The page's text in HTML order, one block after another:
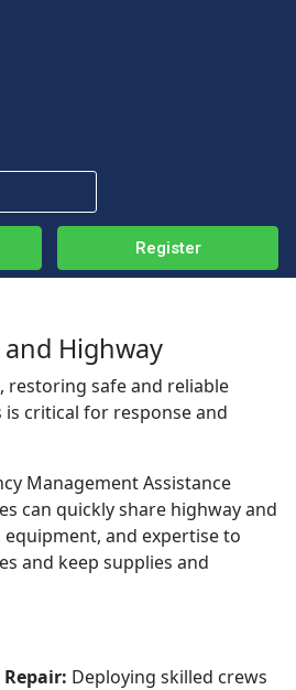
Register
Highway
restoring safe and reliable
critical for response and
Management Assistance
can quickly share highway and
and expertise to
and keep supplies and
Deploying skilled crews